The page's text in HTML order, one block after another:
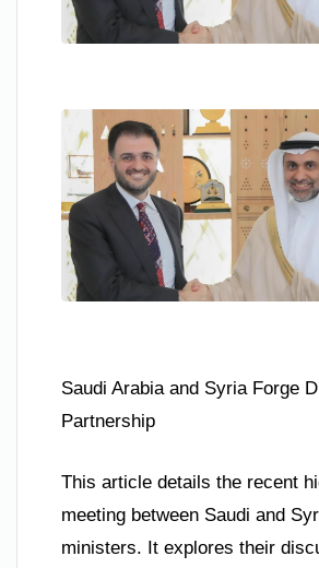
Saudi Arabia and Syria Forge
Partnership
This article details the recent
meeting between Saudi and
ministers. It explores their